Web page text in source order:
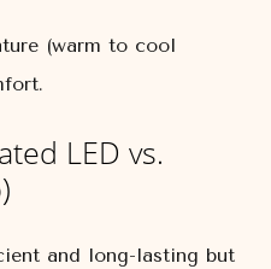
(warm to cool
LED vs.
and long-lasting but